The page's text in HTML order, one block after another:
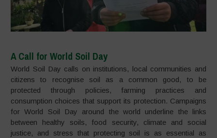
A Call for World Soil Day
World Soil Day calls on institutions, local communities and
citizens to recognise soil as a common good, to be
protected through policies, farming practices and
consumption choices that support its protection. Campaigns
for World Soil Day around the world underline the links
between healthy soils, food security, climate and social
justice, and stress that protecting soil is as essential as